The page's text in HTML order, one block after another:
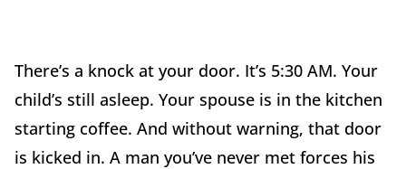
There’s a knock at your door. It’s 5:30 AM. Your
child’s still asleep. Your spouse is in the kitchen
starting coffee. And without warning, that door
is kicked in. A man you’ve never met forces his